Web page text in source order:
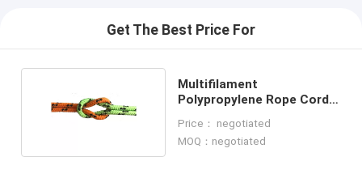
Get The Best Price For
Multifilament
Polypropylene Rope Cord
Price： negotiated
MOQ：negotiated